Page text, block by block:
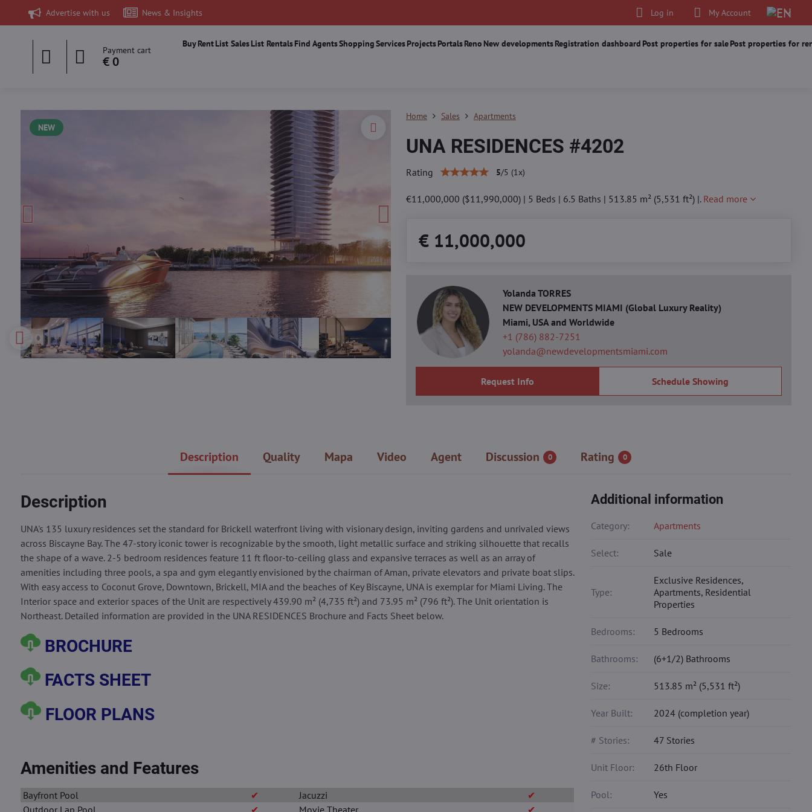
Advertise with us News & Insights Log in My Account
Payment cart
€ 0
BuyRentList SalesList RentalsFind AgentsShoppingServicesProjectsPortalsReno New developmentsRegistration dashboard Post properties for salePost properties for
NEW
Home Sales Apartments
UNA RESIDENCES #4202
Rating 5/5 (1x)
€11,000,000 ($11,990,000) | 5 Beds | 6.5 Baths | 513.85 m² (5,531 ft²) |. Read more
€ 11,000,000
Yolanda TORRES
NEW DEVELOPMENTS MIAMI (Global Luxury Reality)
Miami, USA and Worldwide
+1 (786) 882-7251
yolanda@newdevelopmentsmiami.com
Request Info Schedule Showing
Description Quality Mapa Video Agent Discussion 0 Rating 0
Description
UNA's 135 luxury residences set the standard for Brickell waterfront living with visionary design, inviting gardens and unrivaled views
across Biscayne Bay. The 47-story iconic tower is recognizable by the smooth, light metallic surface and striking silhouette that recalls
the shape of a wave. 2-5 bedroom residences feature 11 ft floor-to-ceiling glass and expansive terraces as well as an array of
amenities including three pools, a spa and gym elegantly envisioned by the chairman of Aman, private elevators and private boat slips.
With easy access to Coconut Grove, Downtown, Brickell, MIA and the beaches of Key Biscayne, UNA is exemplar for Miami Living. The
Interior space and exterior spaces of the Unit are respectively 439.90 m² (4,735 ft²) and 73.95 m² (796 ft²). The Unit orientation is
Northeast. Detailed information are provided in the UNA RESIDENCES Brochure and Facts Sheet below.
BROCHURE
FACTS SHEET
FLOOR PLANS
Amenities and Features
Bayfront Pool ✔ Jacuzzi
✔
Outdoor Lap Pool
✔ Movie Theater
✔
Additional information
Category: Apartments
Select: Sale
Type:
Exclusive Residences,
Apartments, Residential
Properties
Bedrooms: 5 Bedrooms
Bathrooms: (6+1/2) Bathrooms
Size: 513.85 m² (5,531 ft²)
Year Built: 2024 (completion year)
# Stories: 47 Stories
Unit Floor: 26th Floor
Pool: Yes